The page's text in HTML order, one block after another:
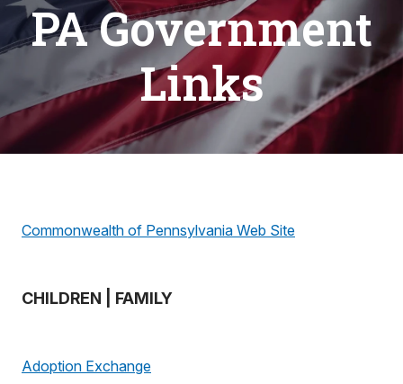
PA Government
Links
Commonwealth of Pennsylvania Web Site
CHILDREN | FAMILY
Adoption Exchange